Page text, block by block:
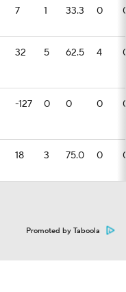
7 1 33.3 0
32 5 62.5 4
-127 0 0 0
18 3 75.0 0
Promoted by Taboola